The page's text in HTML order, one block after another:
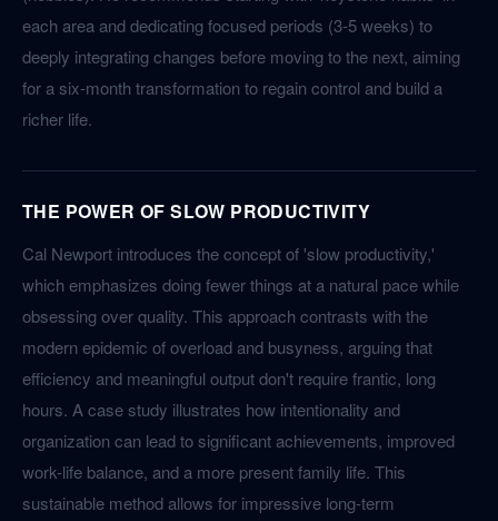
each area and dedicating focused periods (3-5 weeks) to
deeply integrating changes before moving to the next, aiming
for a six-month transformation to regain control and build a
richer life.
THE POWER OF SLOW PRODUCTIVITY
Cal Newport introduces the concept of 'slow productivity,'
which emphasizes doing fewer things at a natural pace while
obsessing over quality. This approach contrasts with the
modern epidemic of overload and busyness, arguing that
efficiency and meaningful output don't require frantic, long
hours. A case study illustrates how intentionality and
organization can lead to significant achievements, improved
work-life balance, and a more present family life. This
sustainable method allows for impressive long-term